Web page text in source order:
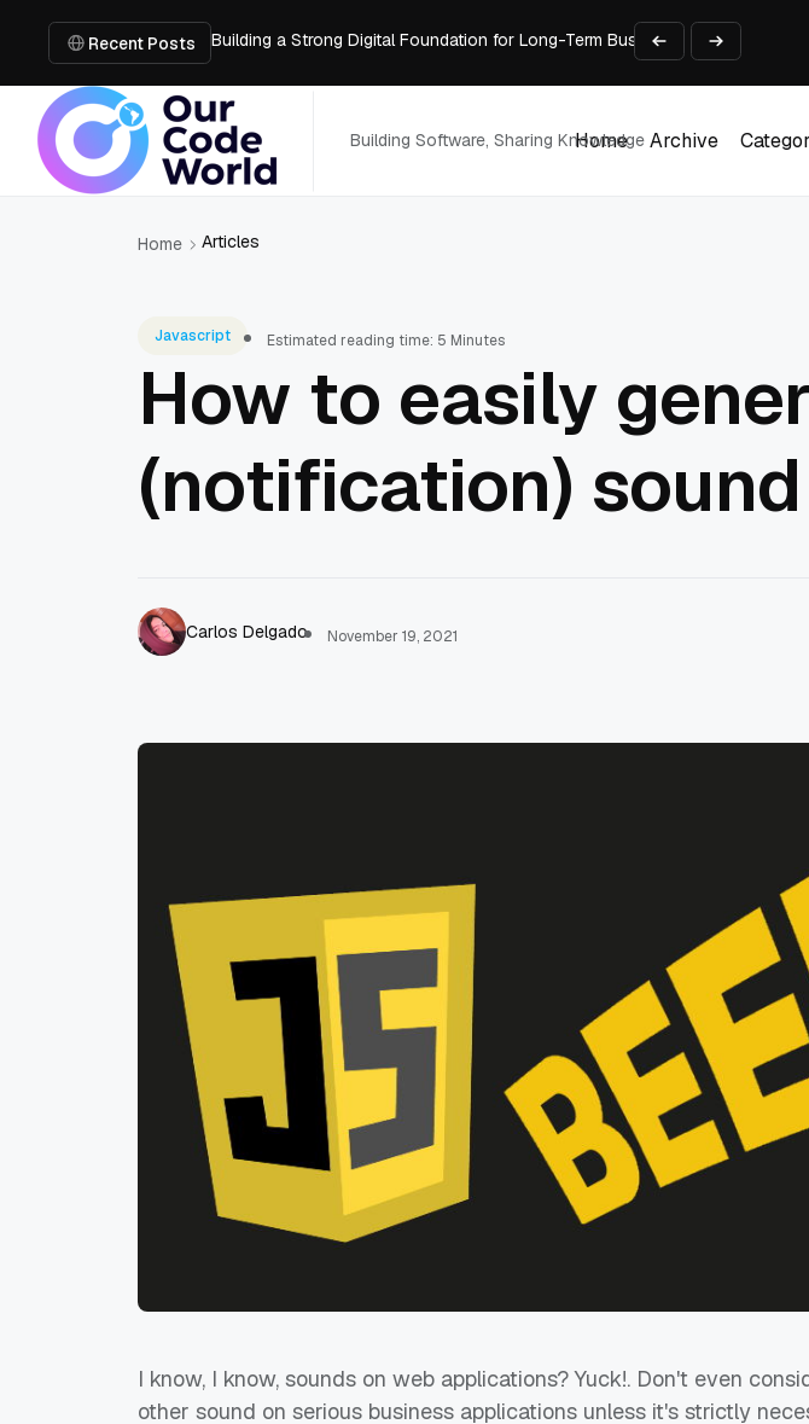
Recent Posts
How Messages on Hold Improve Customer Experience and Build Trust
How AI Smart Mattresses Track Sleep Health and Adjust Support
What to Know Before Buying Docking Stations for Laptops
Building Software, Sharing Knowledge
Home
Archive
Home Articles
Javascript Estimated reading time: 5 Minutes
How to easily
(notification)
Carlos Delgado November 19, 2021
I know, I know, sounds on web applications? Yuck!. Don't even
other sound on serious business applications unless it's strictly